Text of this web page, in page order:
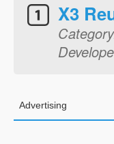
X3
Advertising